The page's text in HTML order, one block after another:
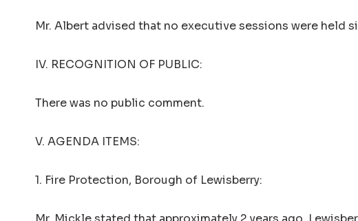
Mr. Albert advised that no executive sessions were held
IV. RECOGNITION OF PUBLIC:
There was no public comment.
V. AGENDA ITEMS:
1. Fire Protection, Borough of Lewisberry: